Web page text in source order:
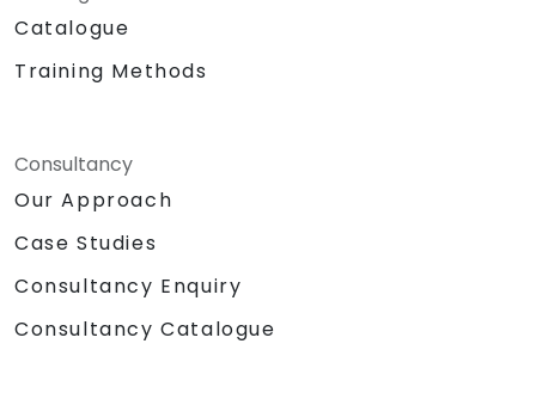
Catalogue
Training Methods
Consultancy
Our Approach
Case Studies
Consultancy Enquiry
Consultancy Catalogue